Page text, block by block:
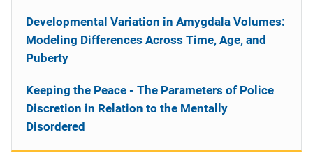
Developmental Variation in Amygdala Volumes:
Modeling Differences Across Time, Age, and
Puberty
Keeping the Peace - The Parameters of Police
Discretion in Relation to the Mentally
Disordered